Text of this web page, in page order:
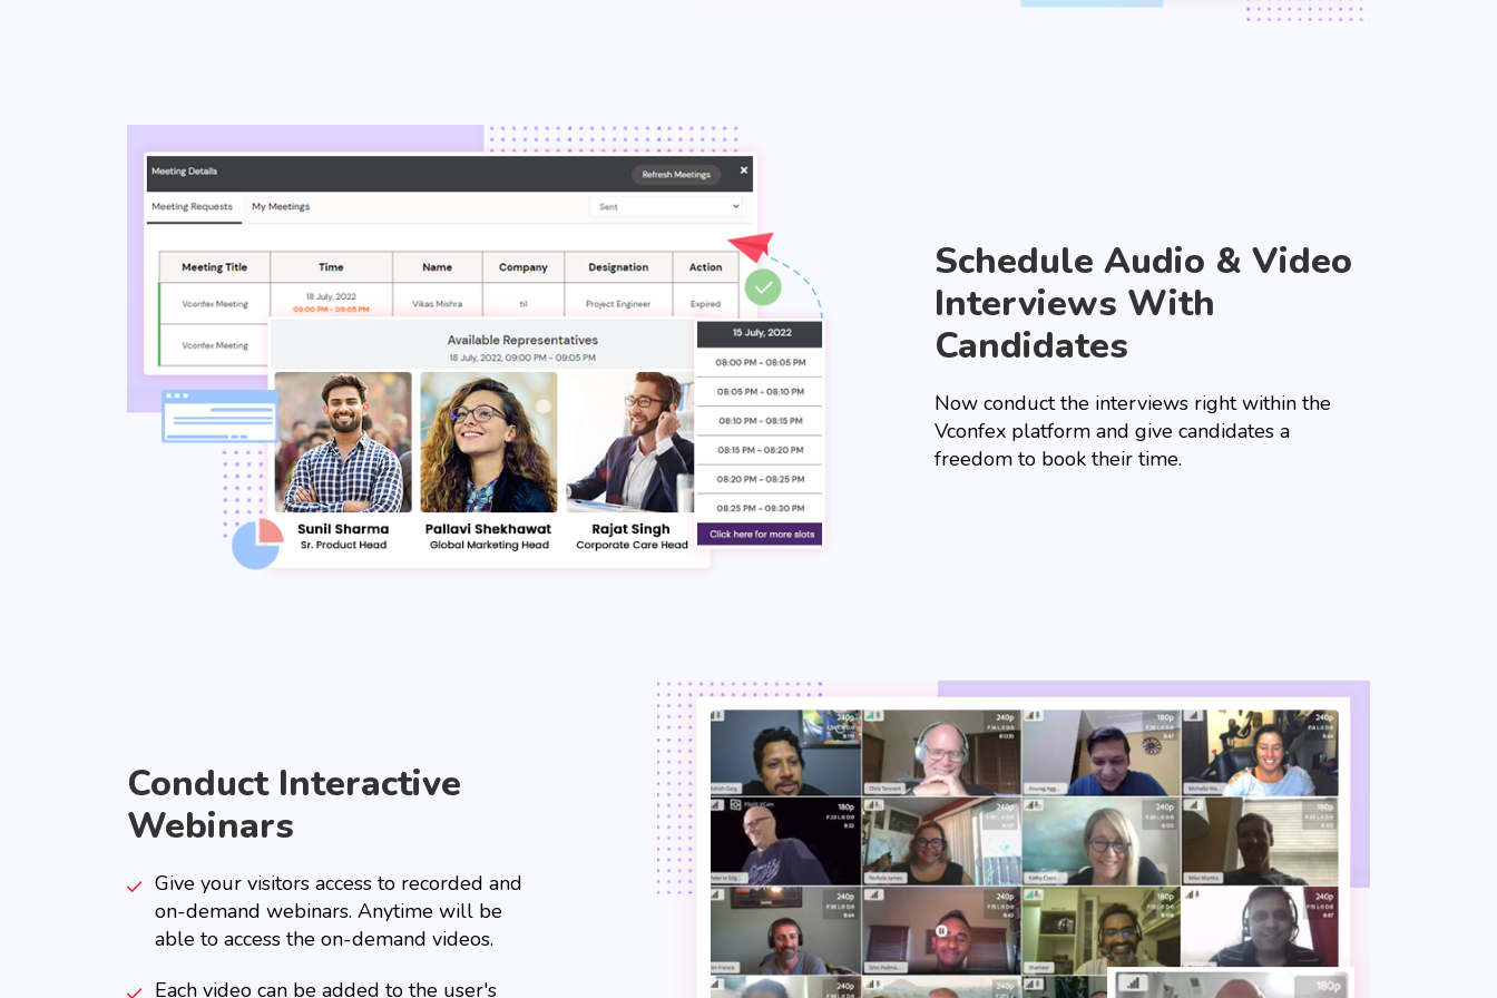
Schedule Audio & Video
Interviews With
Candidates
Now conduct the interviews right within the
Vconfex platform and give candidates a
freedom to book their time.
Conduct Interactive
Webinars
Give your visitors access to recorded and
on-demand webinars. Anytime will be
able to access the on-demand videos.
Each video can be added to the user's